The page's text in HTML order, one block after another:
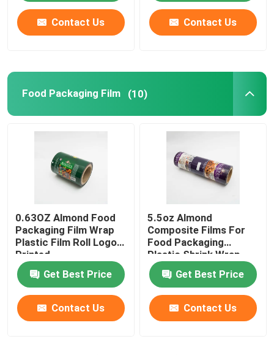
Printed Lidding Film
Plastic Packaging Film
Custom Shaped Bags
Fruit And Vegetable Packaging
Retort Pouch Packaging
Liquid Spout Pouch
Aluminum Foil Pouch
Contact Us Contact Us
Food Packaging Film (10)
0.63OZ Almond Food
Packaging Film Wrap
Plastic Film Roll Logo
Printed
Get Best Price
Contact Us
5.5oz Almond
Composite Films For
Food Packaging
Plastic Shrink Wrap
Roll
Get Best Price
Contact Us